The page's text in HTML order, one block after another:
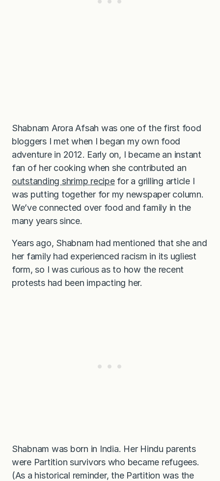
Shabnam Arora Afsah was one of the first food
bloggers I met when I began my own food
adventure in 2012. Early on, I became an instant
fan of her cooking when she contributed an
outstanding shrimp recipefor a grilling article I
was putting together for my newspaper column.
We’ve connected over food and family in the
many years since.
Years ago, Shabnam had mentioned that she and
her family had experienced racism in its ugliest
form, so I was curious as to how the recent
protests had been impacting her.
Shabnam was born in India. Her Hindu parents
were Partition survivors who became refugees.
(As a historical reminder, the Partition was the